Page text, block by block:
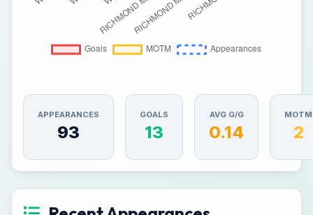
APPEARANCES
93
GOALS
13
AVG G/G
0.14
MOTM
2